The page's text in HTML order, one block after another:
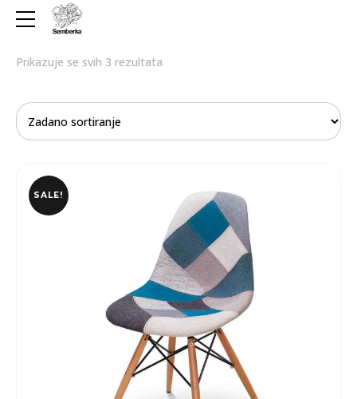
Prikazuje se svih 3 rezultata
SALE!